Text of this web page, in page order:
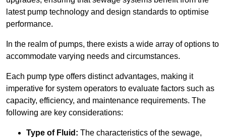
latest pump technology and design standards to optimise
performance.
In the realm of pumps, there exists a wide array of options to
accommodate varying needs and circumstances.
Each pump type offers distinct advantages, making it
imperative for system operators to evaluate factors such as
capacity, efficiency, and maintenance requirements. The
following are key considerations:
Type of Fluid: The characteristics of the sewage,